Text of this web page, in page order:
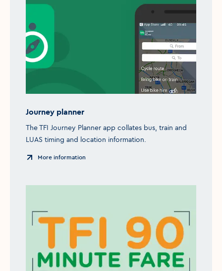
Journey planner
The TFI Journey Planner app collates bus, train and
LUAS timing and location information.
More information